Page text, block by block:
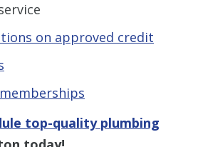
on approved credit
top-quality plumbing